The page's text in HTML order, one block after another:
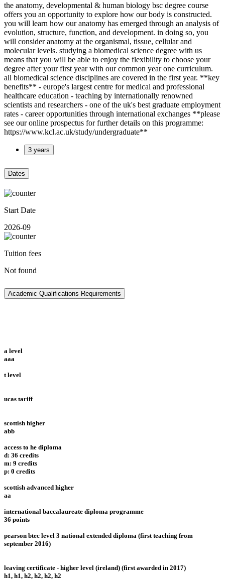
the anatomy, developmental & human biology bsc degree course
offers you an opportunity to explore how our body is constructed.
you will learn how our anatomy has emerged through an analysis of
evolution, structure, function, and development. in doing so, you
will consider anatomy at the organismal, tissue, cellular and
molecular levels. studying a biomedical science degree with us
means that you will be able to enjoy the flexibility to choose your
degree after your first year with our common year one curriculum.
all biomedical science disciplines are covered in the first year. **key
benefits** - europe's largest centre for medical and professional
healthcare education - teaching by internationally renowned
scientists and researchers - one of the uk's best graduate employment
rates - career opportunities through international exchanges **please
see our online prospectus for further details on this programme:
https://www.kcl.ac.uk/study/undergraduate**
3 years
Dates
Start Date
2026-09
Tuition fees
Not found
Academic Qualifications Requirements
a level
aaa
t level
ucas tariff
scottish higher
abb
access to he diploma
d: 36 credits
m: 9 credits
p: 0 credits
scottish advanced higher
aa
international baccalaureate diploma programme
36 points
pearson btec level 3 national extended diploma (first teaching from
september 2016)
leaving certificate - higher level (ireland) (first awarded in 2017)
h1, h1, h2, h2, h2, h2